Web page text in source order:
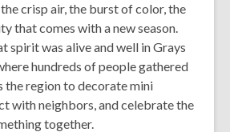
crisp air, the burst of color, the
that comes with a new season.
spirit was alive and well in Grays
hundreds of people gathered
the region to decorate mini
with neighbors, and celebrate the
together.